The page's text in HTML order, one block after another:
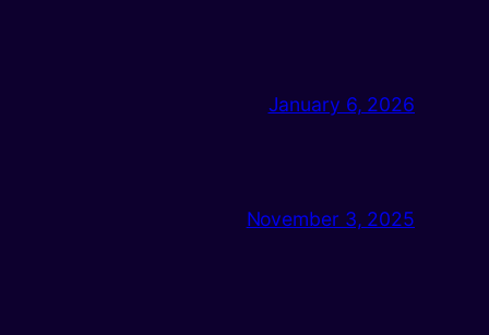
January 6, 2026
November 3, 2025